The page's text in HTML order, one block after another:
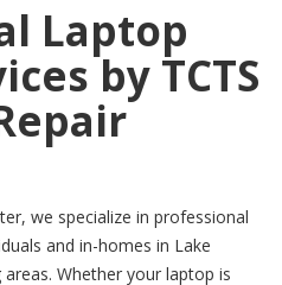
Laptop
by TCTS
we specialize in professional
and in-homes in Lake
Whether your laptop is